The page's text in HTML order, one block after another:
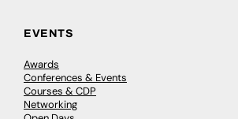
EVENTS
Awards
Conferences & Events
Courses & CDP
Networking